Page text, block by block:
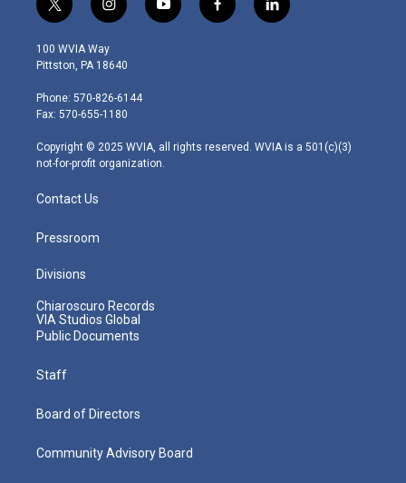
t
w
i
t
e
r
i
n
s
t
g
r
m
y
o
f
a
l
i
100 WVIA Way
Pittston, PA 18640
Phone: 570-826-6144
Fax: 570-655-1180
Copyright © 2025 WVIA, all rights reserved. WVIA is a 501(c)(3)
not-for-profit organization.
Contact Us
Pressroom
Divisions
Chiaroscuro Records
VIA Studios Global
Public Documents
Staff
Board of Directors
Community Advisory Board